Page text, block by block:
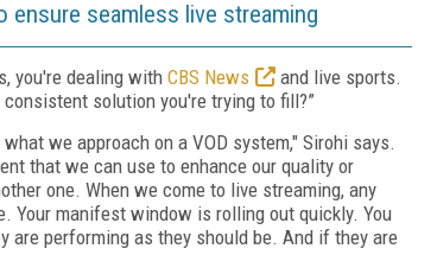
ensure seamless live streaming
you're dealing withCBS News
and live sports.
solution you're trying to fill?”
we approach on a VOD system," Sirohi says.
that we can use to enhance our quality or
one. When we come to live streaming, any
Your manifest window is rolling out quickly. You
performing as they should be. And if they are